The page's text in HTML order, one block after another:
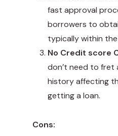
fast approval
borrowers to
typically within
No Credit score
don’t need to
history affecting
getting a loan.
Cons: